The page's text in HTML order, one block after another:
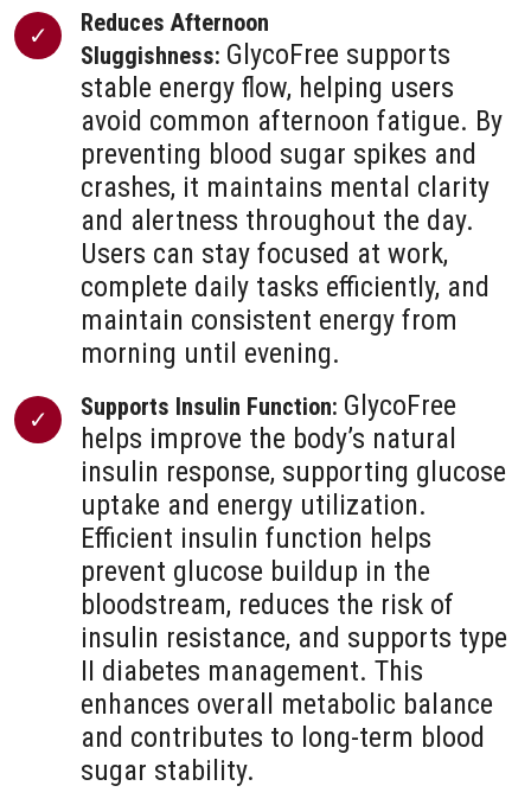
Reduces Afternoon
Sluggishness: GlycoFree supports
stable energy flow, helping users
avoid common afternoon fatigue. By
preventing blood sugar spikes and
crashes, it maintains mental clarity
and alertness throughout the day.
Users can stay focused at work,
complete daily tasks efficiently, and
maintain consistent energy from
morning until evening.
Supports Insulin Function: GlycoFree
helps improve the body’s natural
insulin response, supporting glucose
uptake and energy utilization.
Efficient insulin function helps
prevent glucose buildup in the
bloodstream, reduces the risk of
insulin resistance, and supports type
II diabetes management. This
enhances overall metabolic balance
and contributes to long-term blood
sugar stability.